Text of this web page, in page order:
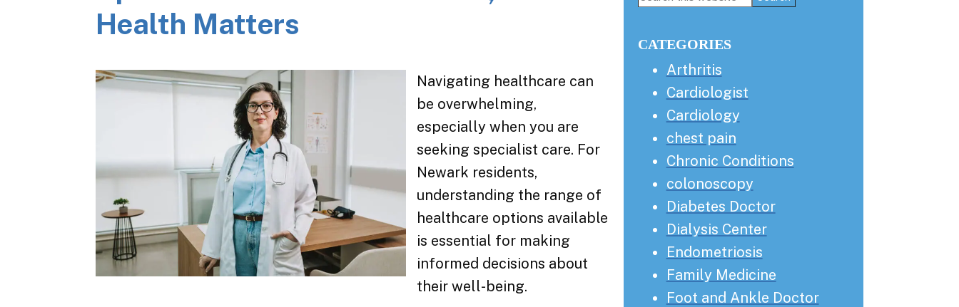
Health Matters
Navigating healthcare can
be overwhelming,
especially when you are
seeking specialist care. For
Newark residents,
understanding the range of
healthcare options available
is essential for making
informed decisions about
their well-being.
CATEGORIES
Arthritis
Cardiologist
Cardiology
chest pain
Chronic Conditions
colonoscopy
Diabetes Doctor
Dialysis Center
Endometriosis
Family Medicine
Foot and Ankle Doctor